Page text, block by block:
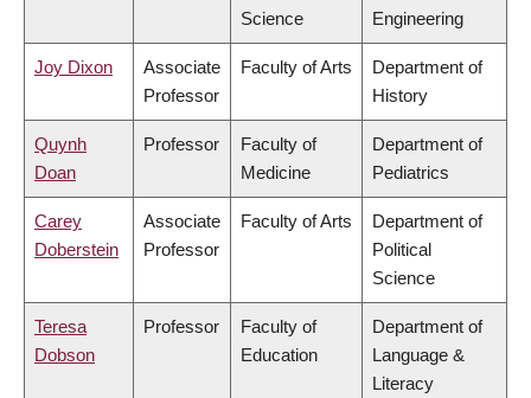
Science
Engineering
Joy Dixon
Associate
Professor
Faculty of Arts
Department of
History
Quynh
Doan
Professor
Faculty of
Medicine
Department of
Pediatrics
Carey
Doberstein
Associate
Professor
Faculty of Arts
Department of
Political
Science
Teresa
Dobson
Professor
Faculty of
Education
Department of
Language &
Literacy